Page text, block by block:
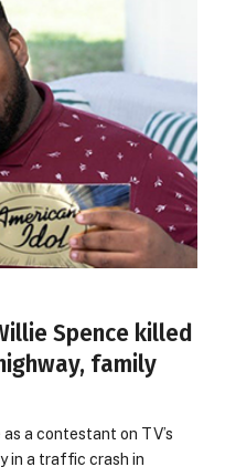
Spence killed
family
a contestant on TV’s
in a traffic crash in